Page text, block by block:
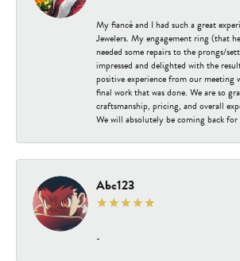
My fiancé and I had such a great
Jewelers. My engagement ring (that
needed some repairs to the prongs/
impressed and delighted with the
positive experience from our meeting
final work that was done. We are so
craftsmanship, pricing, and overall
We will absolutely be coming back for
Abc123
-